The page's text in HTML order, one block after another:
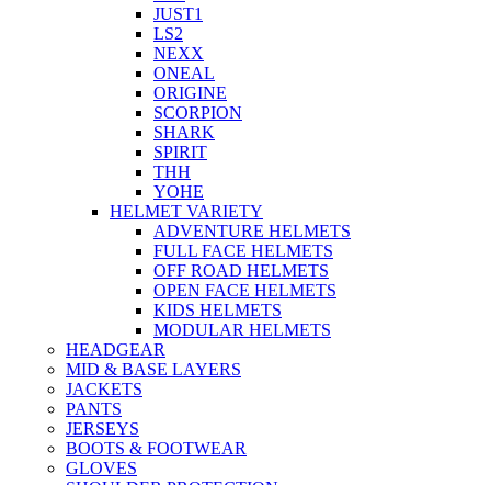
JUST1
LS2
NEXX
ONEAL
ORIGINE
SCORPION
SHARK
SPIRIT
THH
YOHE
HELMET VARIETY
ADVENTURE HELMETS
FULL FACE HELMETS
OFF ROAD HELMETS
OPEN FACE HELMETS
KIDS HELMETS
MODULAR HELMETS
HEADGEAR
MID & BASE LAYERS
JACKETS
PANTS
JERSEYS
BOOTS & FOOTWEAR
GLOVES